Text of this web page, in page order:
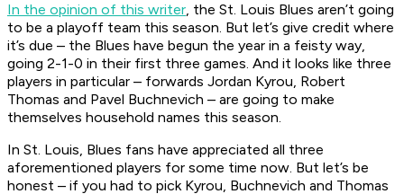
In the opinion of this writer, the St. Louis Blues aren’t going
to be a playoff team this season. But let’s give credit where
it’s due – the Blues have begun the year in a feisty way,
going 2-1-0 in their first three games. And it looks like three
players in particular – forwards Jordan Kyrou, Robert
Thomas and Pavel Buchnevich – are going to make
themselves household names this season.
In St. Louis, Blues fans have appreciated all three
aforementioned players for some time now. But let’s be
honest – if you had to pick Kyrou, Buchnevich and Thomas